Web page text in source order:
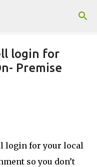
login for
Premise
login for your local
so you don’t